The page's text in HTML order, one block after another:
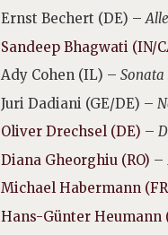
Ernst Bechert (DE) –
Sandeep Bhagwati (IN/
Ady Cohen (IL) – Sonata
Juri Dadiani (GE/DE) –
Oliver Drechsel (DE) –
Diana Gheorghiu (RO) –
Michael Habermann
Hans-Günter Heumann